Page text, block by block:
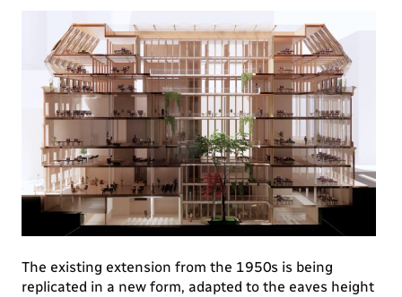
The existing extension from the 1950s is being
replicated in a new form, adapted to the eaves height